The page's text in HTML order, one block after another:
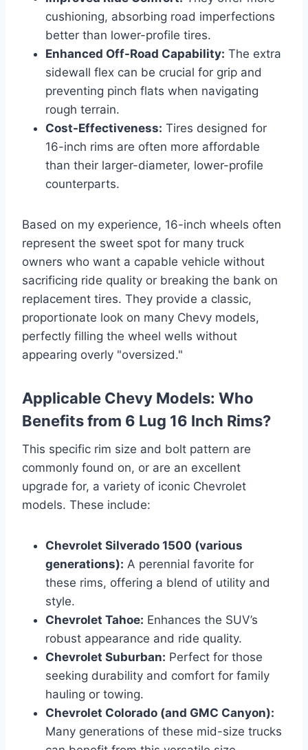
cushioning, absorbing road imperfections
better than lower-profile tires.
Enhanced Off-Road Capability: The extra
sidewall flex can be crucial for grip and
preventing pinch flats when navigating
rough terrain.
Cost-Effectiveness: Tires designed for
16-inch rims are often more affordable
than their larger-diameter, lower-profile
counterparts.
Based on my experience, 16-inch wheels often
represent the sweet spot for many truck
owners who want a capable vehicle without
sacrificing ride quality or breaking the bank on
replacement tires. They provide a classic,
proportionate look on many Chevy models,
perfectly filling the wheel wells without
appearing overly "oversized."
Applicable Chevy Models: Who
Benefits from 6 Lug 16 Inch Rims?
This specific rim size and bolt pattern are
commonly found on, or are an excellent
upgrade for, a variety of iconic Chevrolet
models. These include:
Chevrolet Silverado 1500 (various
generations): A perennial favorite for
these rims, offering a blend of utility and
style.
Chevrolet Tahoe: Enhances the SUV’s
robust appearance and ride quality.
Chevrolet Suburban: Perfect for those
seeking durability and comfort for family
hauling or towing.
Chevrolet Colorado (and GMC Canyon):
Many generations of these mid-size trucks